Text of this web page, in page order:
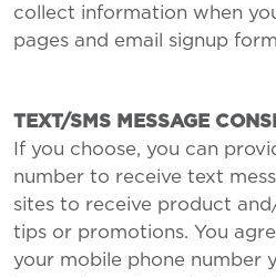
collect information when
pages and email signup
TEXT/SMS MESSAGE
If you choose, you can
number to receive text
sites to receive product
tips or promotions. You
your mobile phone number